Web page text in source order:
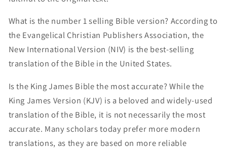
What is the number 1 selling Bible version? According to
the Evangelical Christian Publishers Association, the
New International Version (NIV) is the best-selling
translation of the Bible in the United States.
Is the King James Bible the most accurate? While the
King James Version (KJV) is a beloved and widely-used
translation of the Bible, it is not necessarily the most
accurate. Many scholars today prefer more modern
translations, as they are based on more reliable